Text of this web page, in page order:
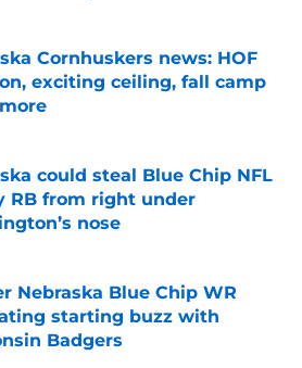
by on Invalid Date
Cornhuskers news: HOF
exciting ceiling, fall camp
by on Invalid Date
could steal Blue Chip NFL
RB from right under
nose
by on Invalid Date
Nebraska Blue Chip WR
starting buzz with
Badgers